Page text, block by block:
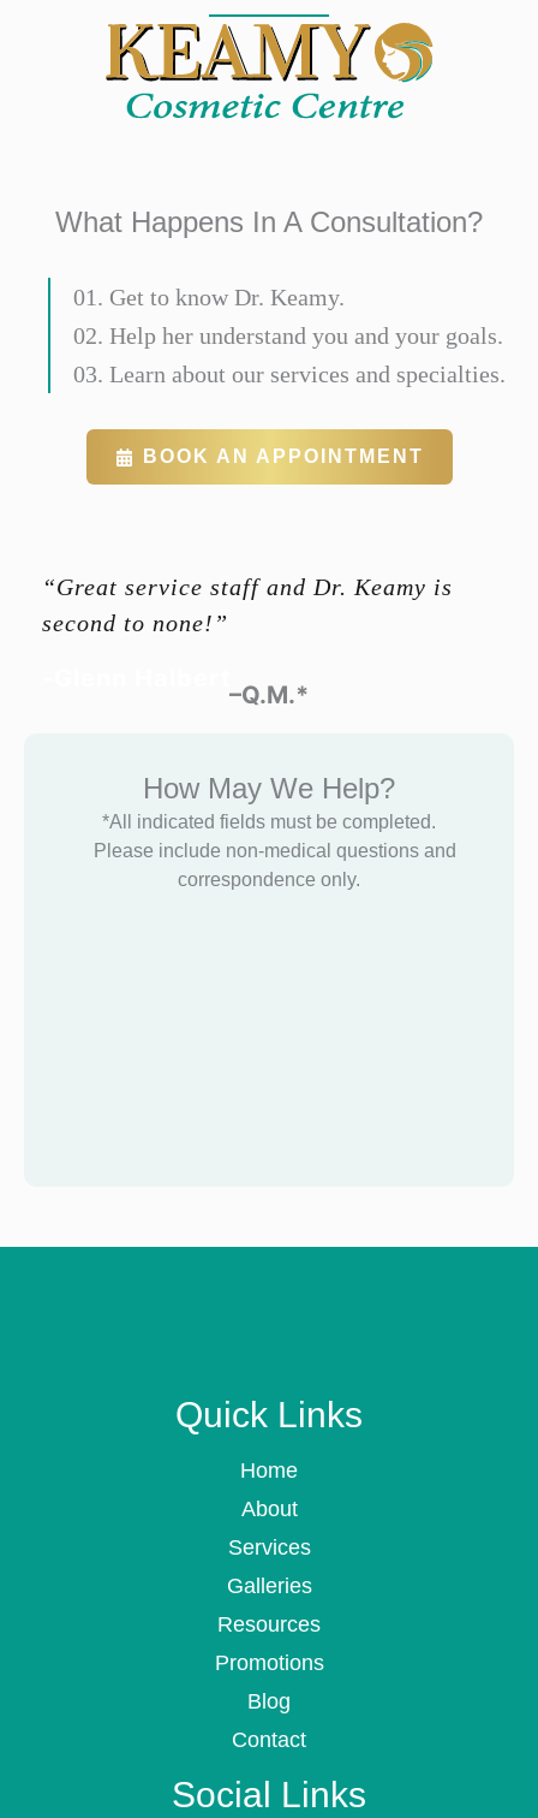
What Happens In A Consultation?
01. Get to know Dr. Keamy.
02. Help her understand you and your goals.
03. Learn about our services and specialties.
BOOK AN APPOINTMENT
“Great service staff and Dr. Keamy is
second to none!”
–Q.M.*
How May We Help?
*All indicated fields must be completed.
Please include non-medical questions and
correspondence only.
Quick Links
Home
About
Services
Galleries
Resources
Promotions
Blog
Contact
Social Links